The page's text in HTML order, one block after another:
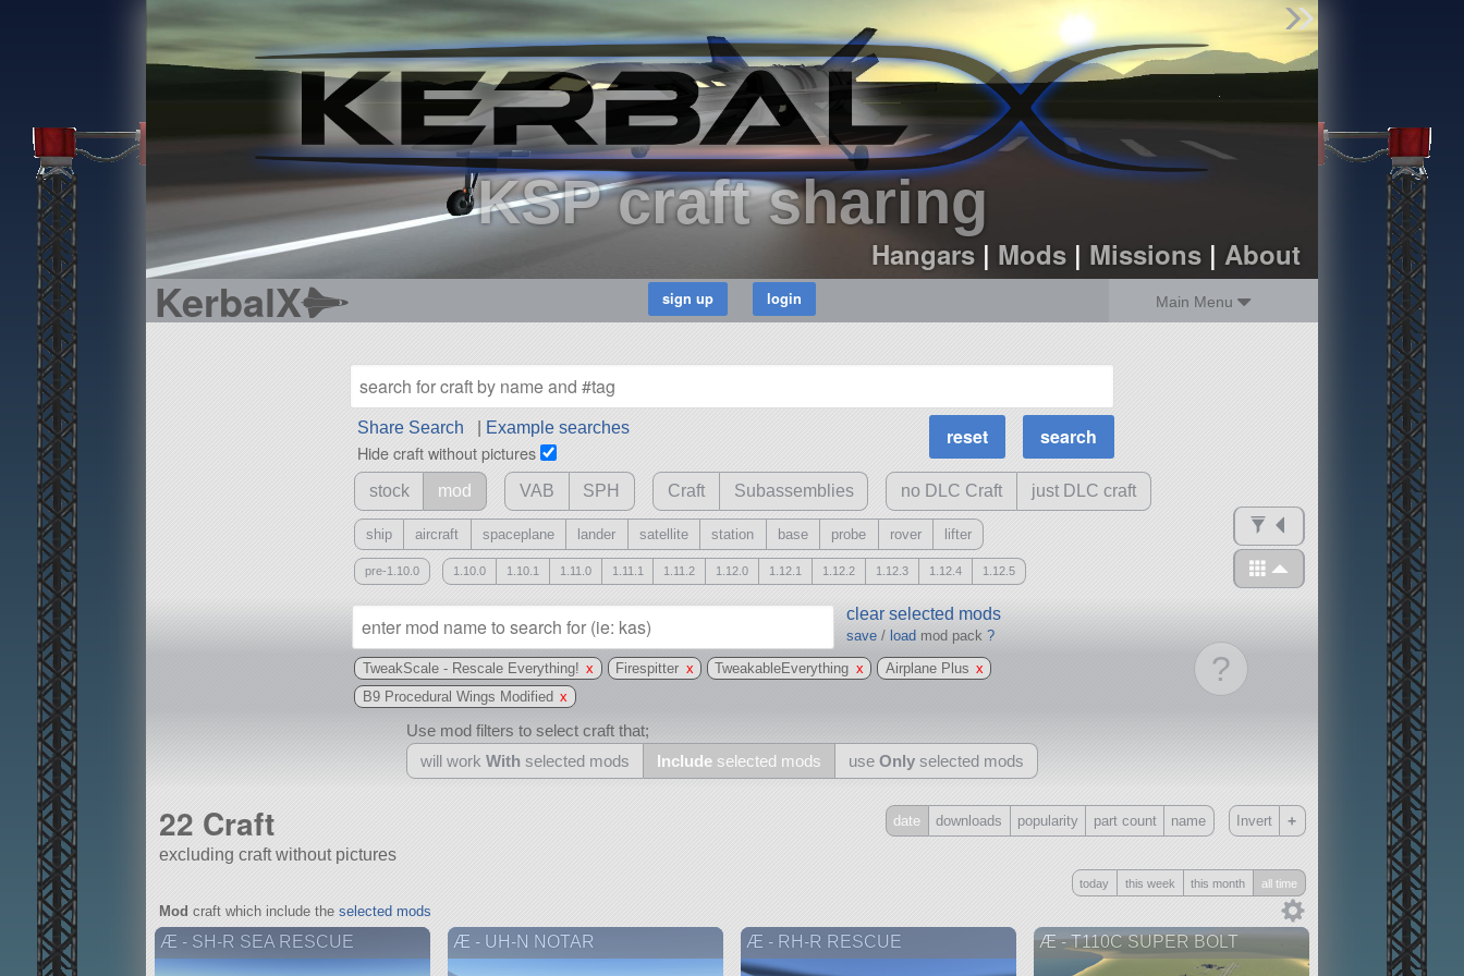
KSP craft sharing
Hangars| Mods| Missions| About
KerbalX Main Menu
Find Parts
Missions
Hangars
Users
about
dev_blog
sign up
Share Search Example searches
Hide craft without pictures
MOAR
Science Parts
Required Tech
Crew Capacity
stock mod VAB SPH Craft Subassemblies no DLC Craft just DLC craft
ship aircraft spaceplane lander satellite station base probe rover lifter
pre-1.10.0 1.10.0 1.10.1 1.11.0 1.11.1 1.11.2 1.12.0 1.12.1 1.12.2 1.12.3 1.12.4 1.12.5
?
clear selected mods
save /load mod pack?
TweakScale - Rescale Everything! x Firespitter x TweakableEverything x Airplane Plus x
B9 Procedural Wings Modified x
Use mod filters to select craft that;
will work With selected mods Include selected mods useOnly selected mods
With
all or a subset
Only
all
22 Craft
excluding craft without pictures
date downloads popularity part count name Invert +
today this week this month all time
Mod craft which include the selected mods
Æ - SH-R SEA RESCUE Æ - UH-N NOTAR Æ - RH-R RESCUE Æ - T110C SUPER BOLT